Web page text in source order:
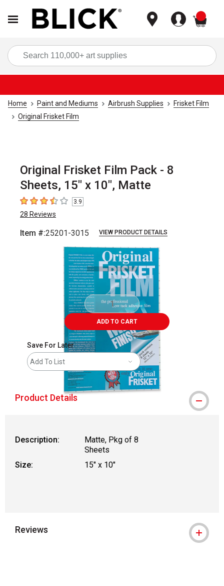
Home Paint and Mediums Airbrush Supplies
Frisket Film
Original Frisket Film
Original Frisket Film Pack - 8
Sheets, 15" x 10", Matte
3.9 out of 5 stars
3.9
28 Reviews
Item #:25201-3015 VIEW PRODUCT DETAILS
ADD TO CART
Save For Later
Add To List
Product Details
Description:
Matte, Pkg of 8
Sheets
Size:
15" x 10"
Reviews